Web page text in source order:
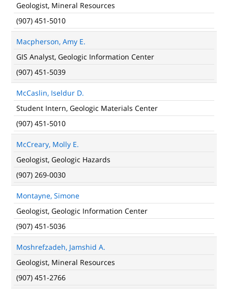
Geologist, Mineral Resources
(907) 451-5010
Macpherson, Amy E.
GIS Analyst, Geologic Information Center
(907) 451-5039
McCaslin, Iseldur D.
Student Intern, Geologic Materials Center
(907) 451-5010
McCreary, Molly E.
Geologist, Geologic Hazards
(907) 269-0030
Montayne, Simone
Geologist, Geologic Information Center
(907) 451-5036
Moshrefzadeh, Jamshid A.
Geologist, Mineral Resources
(907) 451-2766